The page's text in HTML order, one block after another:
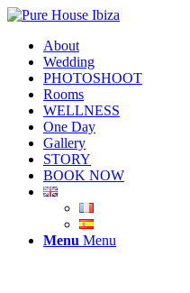
About
Wedding
PHOTOSHOOT
Rooms
WELLNESS
One Day
Gallery
STORY
BOOK NOW
Menu Menu